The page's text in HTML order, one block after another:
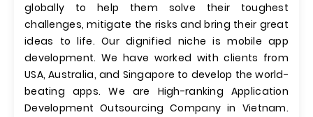
globally to help them solve their toughest
challenges, mitigate the risks and bring their great
ideas to life. Our dignified niche is mobile app
development. We have worked with clients from
USA, Australia, and Singapore to develop the world-
beating apps. We are High-ranking Application
Development Outsourcing Company in Vietnam.